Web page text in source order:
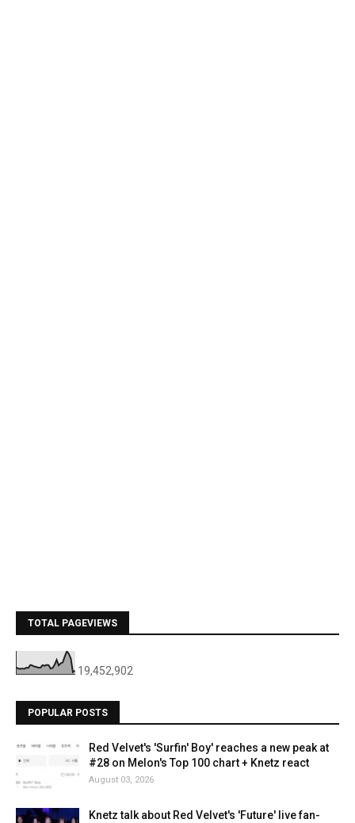
TOTAL PAGEVIEWS
19,452,902
POPULAR POSTS
Red Velvet's 'Surfin' Boy' reaches a new peak at
#28 on Melon's Top 100 chart + Knetz react
August 03, 2026
Knetz talk about Red Velvet's 'Future' live fan-